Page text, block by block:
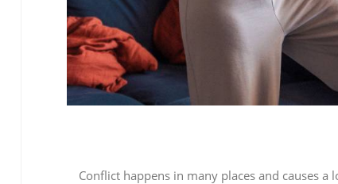
Conflict happens in many places and causes